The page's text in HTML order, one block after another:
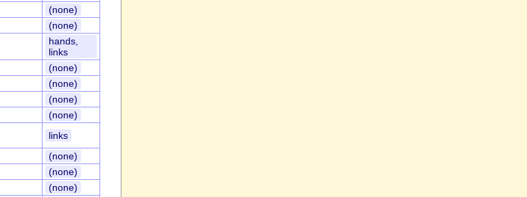
(none)
(none)
hands,
links
(none)
(none)
(none)
(none)
links
(none)
(none)
(none)